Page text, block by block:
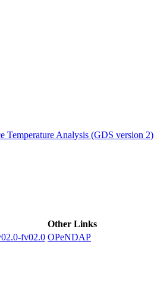
Temperature Analysis (GDS version 2)
Other Links
fv02.0 OPeNDAP